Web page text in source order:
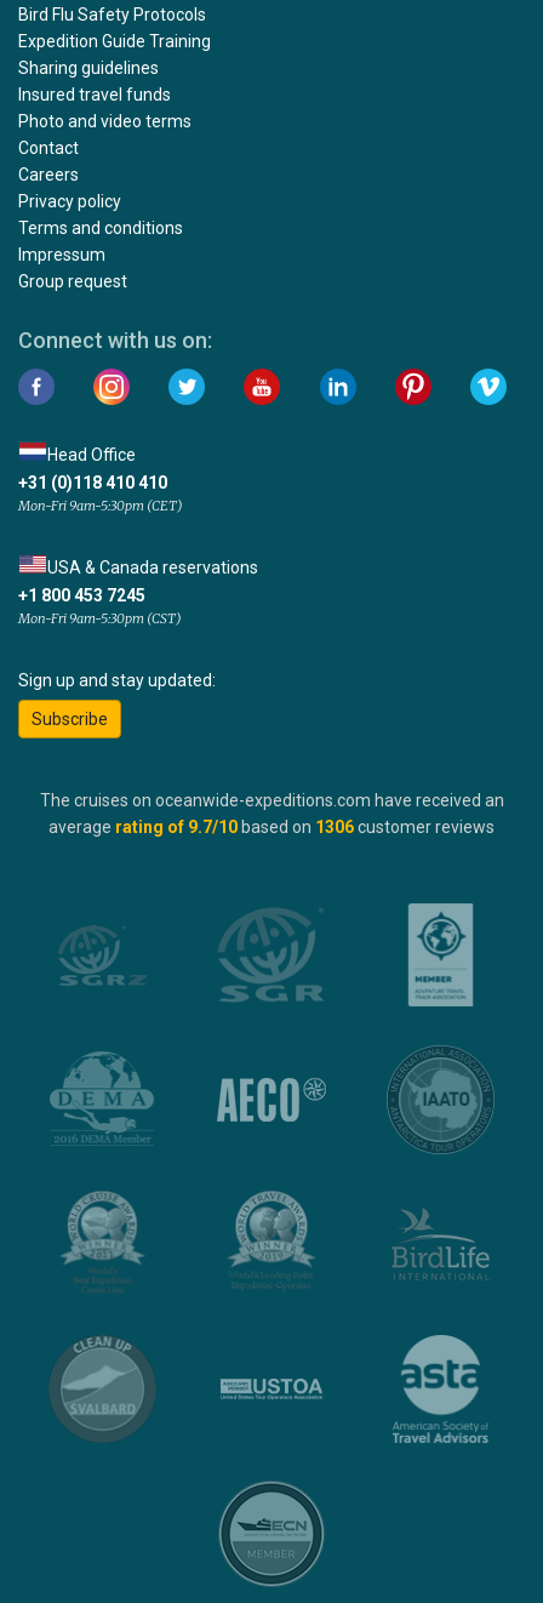
Bird Flu Safety Protocols
Expedition Guide Training
Sharing guidelines
Insured travel funds
Photo and video terms
Contact
Careers
Privacy policy
Terms and conditions
Impressum
Group request
Connect with us on:
Head Office
+31 (0)118 410 410
Mon-Fri 9am-5:30pm (CET)
USA & Canada reservations
+1 800 453 7245
Mon-Fri 9am-5:30pm (CST)
Sign up and stay updated:
Subscribe
The cruises on oceanwide-expeditions.com have received an
average rating of 9.7/10 based on 1306customer reviews